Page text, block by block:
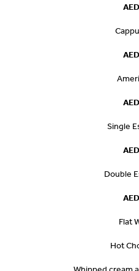
Single
Double
Flat
Hot